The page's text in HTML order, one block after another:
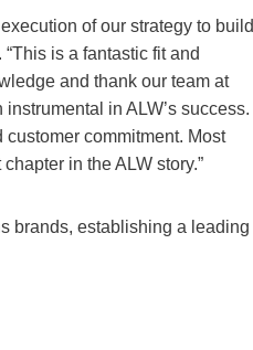
of our strategy to build
is a fantastic fit and
and thank our team at
in ALW’s success.
commitment. Most
in the ALW story.”
brands, establishing a leading